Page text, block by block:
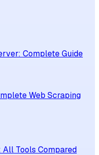
Complete Guide
Web Scraping
All Tools Compared